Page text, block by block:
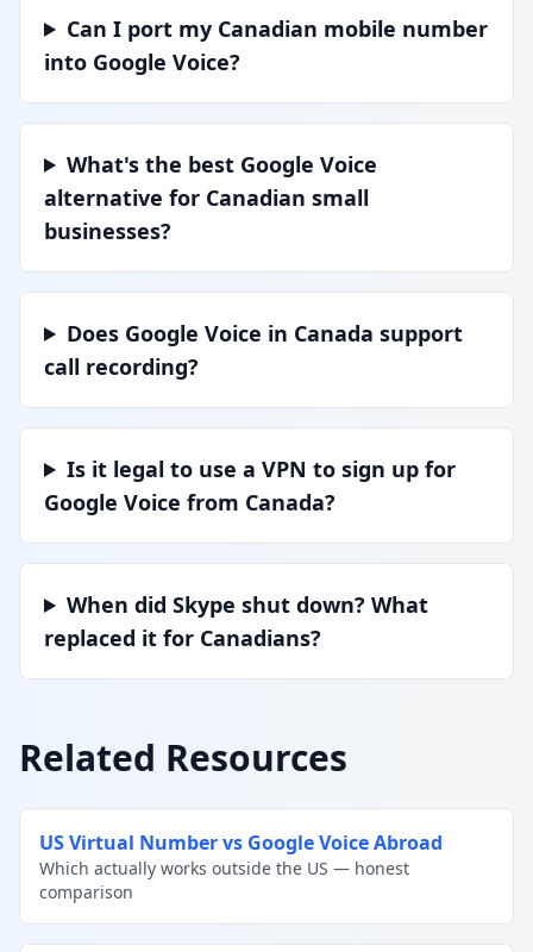
Can I port my Canadian mobile number
into Google Voice?
What's the best Google Voice
alternative for Canadian small
businesses?
Does Google Voice in Canada support
call recording?
Is it legal to use a VPN to sign up for
Google Voice from Canada?
When did Skype shut down? What
replaced it for Canadians?
Related Resources
US Virtual Number vs Google Voice Abroad
Which actually works outside the US — honest
comparison